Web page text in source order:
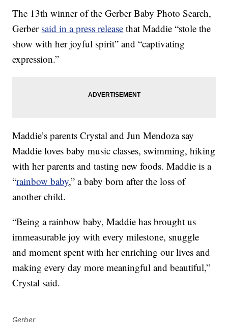
The 13th winner of the Gerber Baby Photo Search,
Gerber said in a press release that Maddie “stole the
show with her joyful spirit” and “captivating
expression.”
Maddie’s parents Crystal and Jun Mendoza say
Maddie loves baby music classes, swimming, hiking
with her parents and tasting new foods. Maddie is a
“rainbow baby,” a baby born after the loss of
another child.
“Being a rainbow baby, Maddie has brought us
immeasurable joy with every milestone, snuggle
and moment spent with her enriching our lives and
making every day more meaningful and beautiful,”
Crystal said.
Gerber